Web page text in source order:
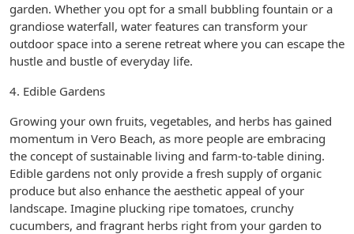
garden. Whether you opt for a small bubbling fountain or a
grandiose waterfall, water features can transform your
outdoor space into a serene retreat where you can escape the
hustle and bustle of everyday life.
4. Edible Gardens
Growing your own fruits, vegetables, and herbs has gained
momentum in Vero Beach, as more people are embracing
the concept of sustainable living and farm-to-table dining.
Edible gardens not only provide a fresh supply of organic
produce but also enhance the aesthetic appeal of your
landscape. Imagine plucking ripe tomatoes, crunchy
cucumbers, and fragrant herbs right from your garden to